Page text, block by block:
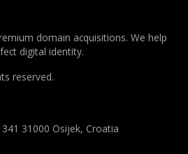
domain acquisitions. We help
digital identity.
reserved.
31000 Osijek, Croatia